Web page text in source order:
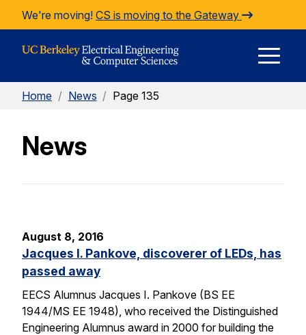
Skip to Content
We're moving! CS is moving to the Gateway
Home / News / Page 135
News
August 8, 2016
Jacques I. Pankove, discoverer of LEDs, has
passed away
EECS Alumnus Jacques I. Pankove (BS EE
1944/MS EE 1948), who received the Distinguished
Engineering Alumnus award in 2000 for building the